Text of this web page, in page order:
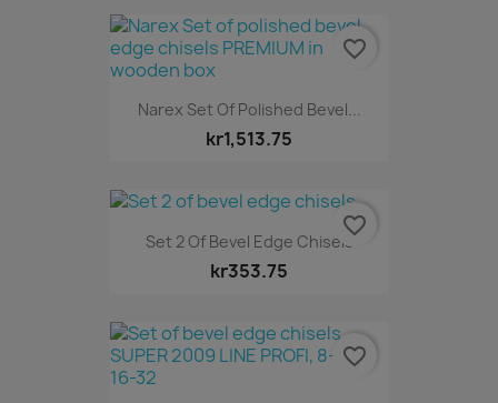
Narex Set Of Polished Bevel...
kr1,513.75
favorite_border
Set 2 Of Bevel Edge Chisels
kr353.75
favorite_border
favorite_border